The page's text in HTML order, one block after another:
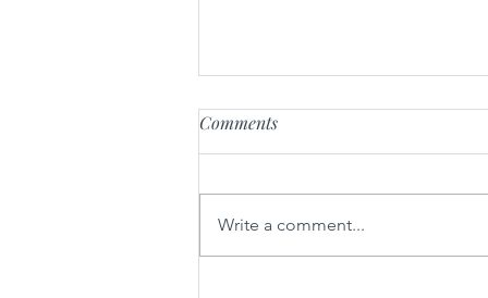
Radikal-U
Comments
Write a comment...